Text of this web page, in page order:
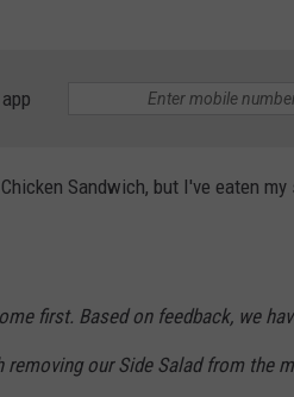
Sandwich, but I've eaten
first. Based on feedback, we
our Side Salad from the